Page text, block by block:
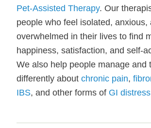
Pet-Assisted Therapy. Our
people who feel isolated, anxious,
overwhelmed in their lives to find
happiness, satisfaction, and self-
We also help people manage and
differently about chronic pain,
IBS, and other forms of GI distress